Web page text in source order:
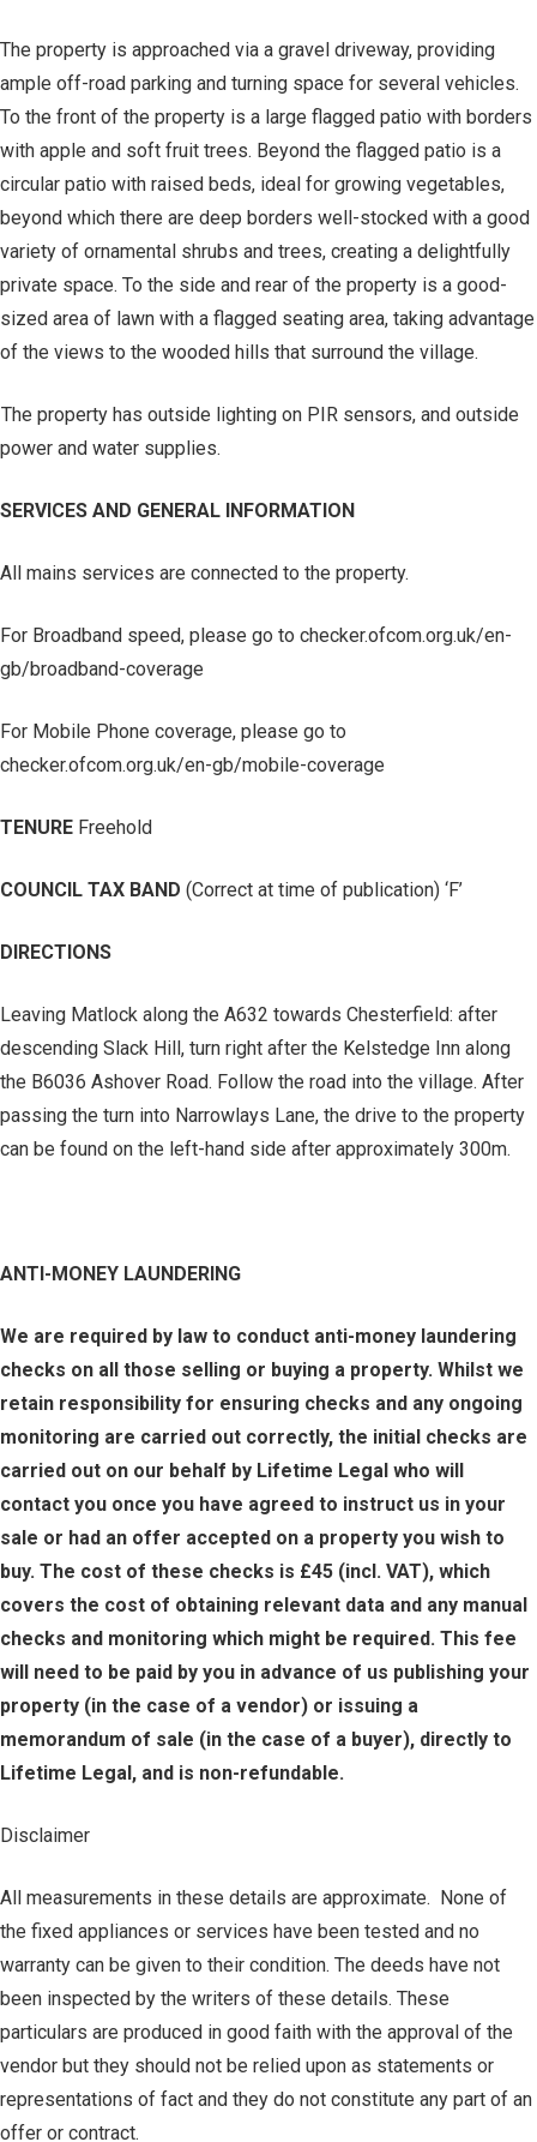
The property is approached via a gravel driveway, providing
ample off-road parking and turning space for several vehicles.
To the front of the property is a large flagged patio with borders
with apple and soft fruit trees. Beyond the flagged patio is a
circular patio with raised beds, ideal for growing vegetables,
beyond which there are deep borders well-stocked with a good
variety of ornamental shrubs and trees, creating a delightfully
private space. To the side and rear of the property is a good-
sized area of lawn with a flagged seating area, taking advantage
of the views to the wooded hills that surround the village.
The property has outside lighting on PIR sensors, and outside
power and water supplies.
SERVICES AND GENERAL INFORMATION
All mains services are connected to the property.
For Broadband speed, please go to checker.ofcom.org.uk/en-
gb/broadband-coverage
For Mobile Phone coverage, please go to
checker.ofcom.org.uk/en-gb/mobile-coverage
TENURE Freehold
COUNCIL TAX BAND (Correct at time of publication) ‘F’
DIRECTIONS
Leaving Matlock along the A632 towards Chesterfield: after
descending Slack Hill, turn right after the Kelstedge Inn along
the B6036 Ashover Road. Follow the road into the village. After
passing the turn into Narrowlays Lane, the drive to the property
can be found on the left-hand side after approximately 300m.
ANTI-MONEY LAUNDERING
We are required by law to conduct anti-money laundering
checks on all those selling or buying a property. Whilst we
retain responsibility for ensuring checks and any ongoing
monitoring are carried out correctly, the initial checks are
carried out on our behalf by Lifetime Legal who will
contact you once you have agreed to instruct us in your
sale or had an offer accepted on a property you wish to
buy. The cost of these checks is £45 (incl. VAT), which
covers the cost of obtaining relevant data and any manual
checks and monitoring which might be required. This fee
will need to be paid by you in advance of us publishing your
property (in the case of a vendor) or issuing a
memorandum of sale (in the case of a buyer), directly to
Lifetime Legal, and is non-refundable.
Disclaimer
All measurements in these details are approximate. None of
the fixed appliances or services have been tested and no
warranty can be given to their condition. The deeds have not
been inspected by the writers of these details. These
particulars are produced in good faith with the approval of the
vendor but they should not be relied upon as statements or
representations of fact and they do not constitute any part of an
offer or contract.